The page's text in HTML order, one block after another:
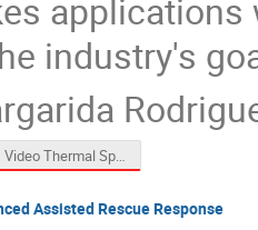
industry's
Video Thermal Spray
Assisted Rescue Response